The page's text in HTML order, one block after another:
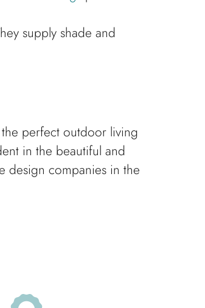
supply shade and
perfect outdoor living
in the beautiful and
design companies in the